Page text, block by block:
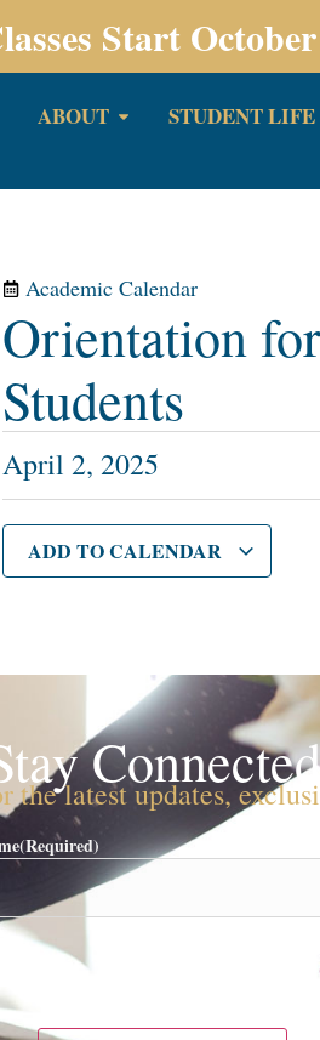
Start
ABOUT STUDENT LIFE
Academic Calendar
Orientation
Students
April 2, 2025
ADD TO CALENDAR
the latest updates,
(Required)